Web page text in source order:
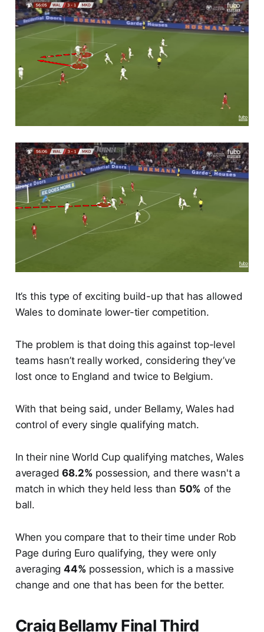
It’s this type of exciting build-up that has allowed
Wales to dominate lower-tier competition.
The problem is that doing this against top-level
teams hasn’t really worked, considering they’ve
lost once to England and twice to Belgium.
With that being said, under Bellamy, Wales had
control of every single qualifying match.
In their nine World Cup qualifying matches, Wales
averaged68.2% possession, and there wasn't a
match in which they held less than 50% of the
ball.
When you compare that to their time under Rob
Page during Euro qualifying, they were only
averaging44% possession, which is a massive
change and one that has been for the better.
Craig Bellamy Final Third